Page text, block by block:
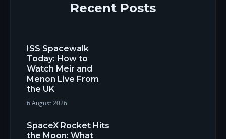
Recent Posts
ISS Spacewalk
Today: How to
Watch Meir and
Menon Live From
the UK
6 August 2026
SpaceX Rocket Hits
the Moon: What